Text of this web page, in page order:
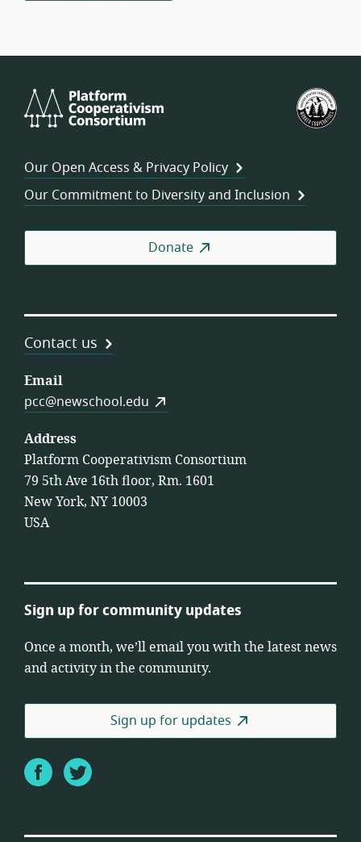
Cooperativism
Our Open Access & Privacy Policy
Our Commitment to Diversity and Inclusion
Donate
Contact us
Email
pcc@newschool.edu
Address
Platform Cooperativism Consortium
79 5th Ave 16th floor, Rm. 1601
New York, NY 10003
USA
Sign up for community updates
Once a month, we’ll email you with the latest news
and activity in the community.
Sign up for updates
FacebookTwitter